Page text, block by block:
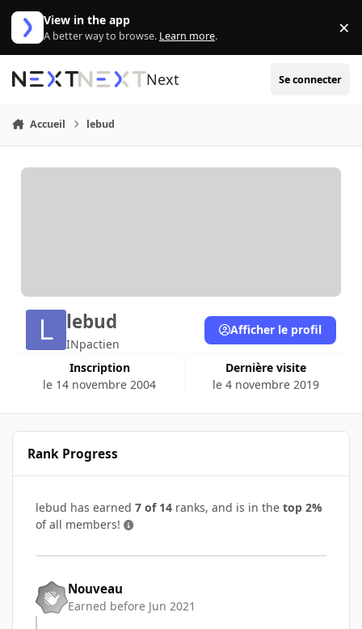
Aller au contenu
View in the app
A better way to browse. Learn more. ×
Next Se connecter
Accueil lebud
lebud
INpactien
Inscription
le 14 novembre 2004
Dernière visite
le 4 novembre 2019
Afficher le profil
Rank Progress
lebud has earned 7 of 14 ranks, and is in the top 2%
of all members!
Nouveau
Earned before Jun 2021